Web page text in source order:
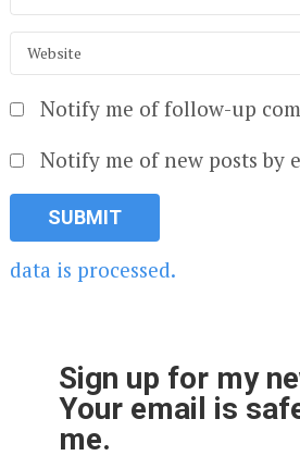
Notify me of follow-up
Notify me of new posts by
data is processed.
Sign up for my
Your email is
me.